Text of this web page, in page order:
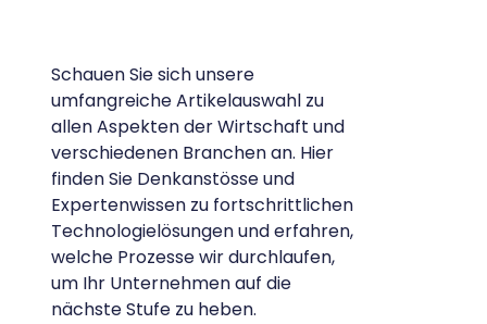
Schauen Sie sich unsere
umfangreiche Artikelauswahl zu
allen Aspekten der Wirtschaft und
verschiedenen Branchen an. Hier
finden Sie Denkanstösse und
Expertenwissen zu fortschrittlichen
Technologielösungen und erfahren,
welche Prozesse wir durchlaufen,
um Ihr Unternehmen auf die
nächste Stufe zu heben.